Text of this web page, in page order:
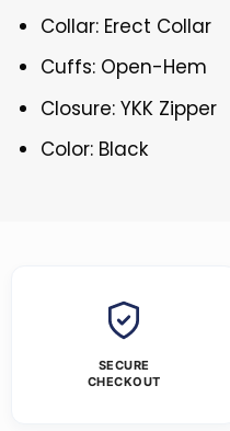
Collar: Erect Collar
Cuffs: Open-Hem
Closure: YKK Zipper
Color: Black
SECURE
CHECKOUT